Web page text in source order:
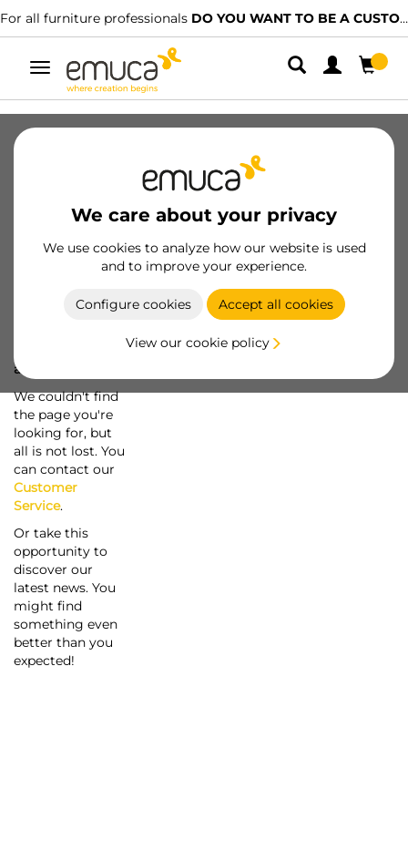
For all furniture professionals DO YOU WANT TO BE A CUSTOMER?
Toggle
navigation
We care about your privacy
We use cookies to analyze how our website is used
and to improve your experience.
Configure cookies Accept all cookies
View our cookie policy
a screw...
We couldn't find
the page you're
looking for, but
all is not lost. You
can contact our
Customer
Service.
Or take this
opportunity to
discover our
latest news. You
might find
something even
better than you
expected!